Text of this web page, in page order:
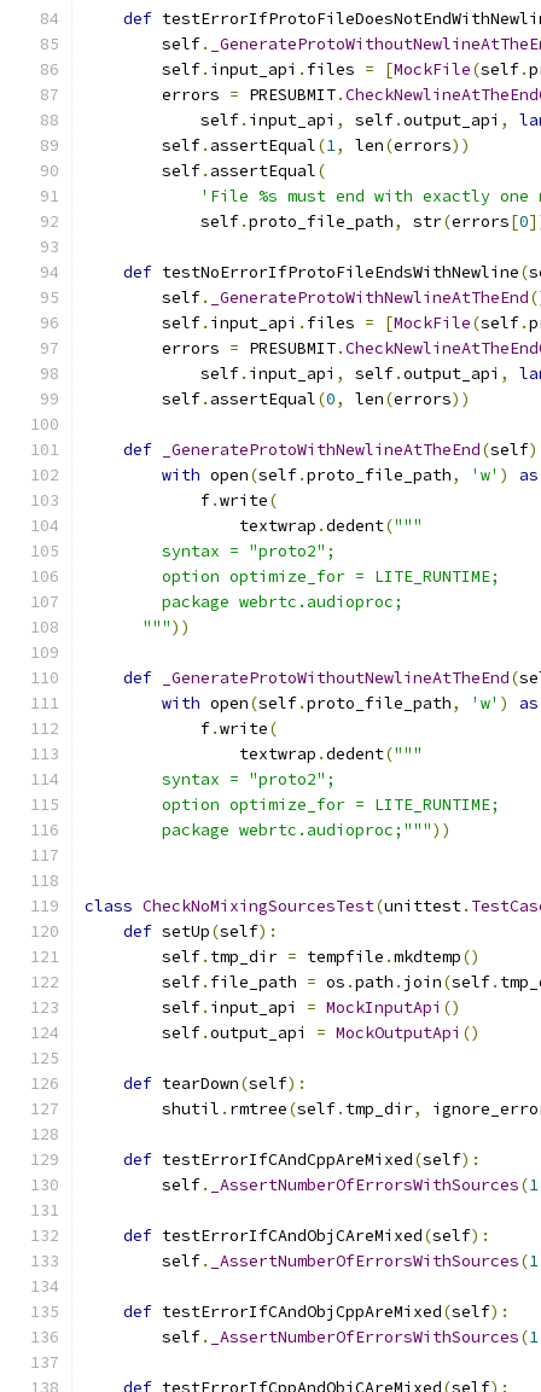
def
        self
.
        self
. input_api . files = [MockFile(self.
        errors
= PRESUBMIT.
            self
. input_api , self.output_api ,
        self
. assertEqual(1, len(errors))
        self
. assertEqual(
'File %s must end with exactly one
            self
.proto_file_path, str(errors[0
def testNoErrorIfProtoFileEndsWithNewline(
        self
. _GenerateProtoWithNewlineAtTheEnd
        self
. input_api . files = [MockFile(self.
        errors
= PRESUBMIT.
            self
. input_api , self.output_api ,
        self
. assertEqual(0, len(errors))
def _GenerateProtoWithNewlineAtTheEnd(self
with open(self.proto_file_path, 'w' ) as
            f
.write(
                textwrap
.dedent("""
        syntax = "proto2";
        option optimize_for = LITE_RUNTIME;
        package webrtc.audioproc;
      """
))
def _GenerateProtoWithoutNewlineAtTheEnd(
with open(self.proto_file_path, 'w' ) as
            f
.write(
                textwrap
.dedent("""
        syntax = "proto2";
        option optimize_for = LITE_RUNTIME;
        package webrtc.audioproc;"""
))
class CheckNoMixingSourcesTest(unittest.
def setUp(self):
        self
. tmp_dir = tempfile .mkdtemp()
        self
. file_path = os .path . join(self.
        self
. input_api = MockInputApi ()
        self
.output_api = MockOutputApi ()
def tearDown(self):
        shutil
. rmtree(self. tmp_dir,
def testErrorIfCAndCppAreMixed(self):
        self
. _AssertNumberOfErrorsWithSources(1
def testErrorIfCAndObjCAreMixed(self):
        self
. _AssertNumberOfErrorsWithSources(1
def testErrorIfCAndObjCppAreMixed(self):
        self
. _AssertNumberOfErrorsWithSources(1
def testErrorIfCppAndObjCAreMixed(self):